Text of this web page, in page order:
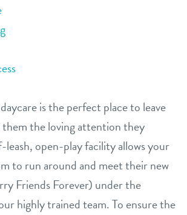
is the perfect place to leave
the loving attention they
open-play facility allows your
to run around and meet their new
Friends Forever) under the
highly trained team. To ensure the